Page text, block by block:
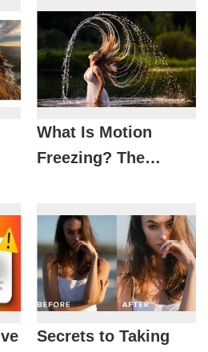
What Is Motion
Freezing? The
Capturing Action-
Packed Moments
Secrets to Taking